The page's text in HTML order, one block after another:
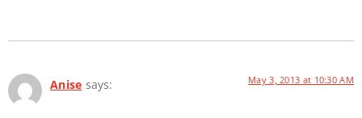
Anise says: May 3, 2013 at 10:30 AM